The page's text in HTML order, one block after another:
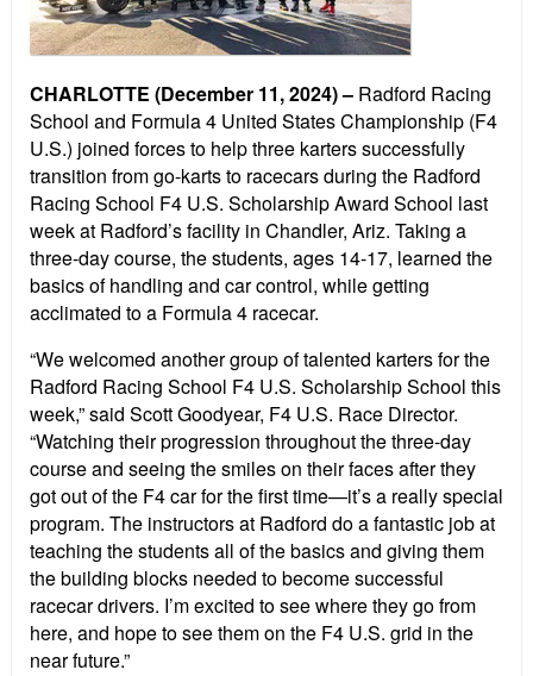
CHARLOTTE (December 11, 2024) – Radford Racing
School and Formula 4 United States Championship (F4
U.S.) joined forces to help three karters successfully
transition from go-karts to racecars during the Radford
Racing School F4 U.S. Scholarship Award School last
week at Radford’s facility in Chandler, Ariz. Taking a
three-day course, the students, ages 14-17, learned the
basics of handling and car control, while getting
acclimated to a Formula 4 racecar.
“We welcomed another group of talented karters for the
Radford Racing School F4 U.S. Scholarship School this
week,” said Scott Goodyear, F4 U.S. Race Director.
“Watching their progression throughout the three-day
course and seeing the smiles on their faces after they
got out of the F4 car for the first time—it’s a really special
program. The instructors at Radford do a fantastic job at
teaching the students all of the basics and giving them
the building blocks needed to become successful
racecar drivers. I’m excited to see where they go from
here, and hope to see them on the F4 U.S. grid in the
near future.”